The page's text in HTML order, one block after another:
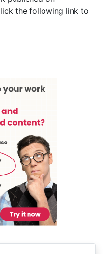
the following link to